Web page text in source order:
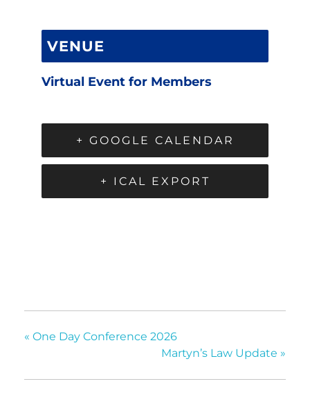
VENUE
Virtual Event for Members
+ GOOGLE CALENDAR
+ ICAL EXPORT
« One Day Conference 2026
Martyn’s Law Update »